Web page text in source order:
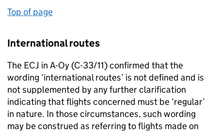
Top of page
International routes
The ECJ in A-Oy (C-33/11) confirmed that the
wording ‘international routes’ is not defined and is
not supplemented by any further clarification
indicating that flights concerned must be ‘regular’
in nature. In those circumstances, such wording
may be construed as referring to flights made on